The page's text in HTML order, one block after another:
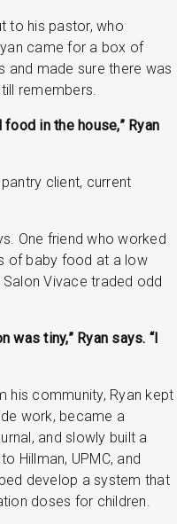
to his pastor, who
came for a box of
and made sure there was
remembers.
in the house,” Ryan
One friend who worked
of baby food at a low
Vivace traded odd
was tiny,” Ryan says. “I
his community, Ryan kept
work, became a
and slowly built a
Hillman, UPMC, and
develop a system that
doses for children.